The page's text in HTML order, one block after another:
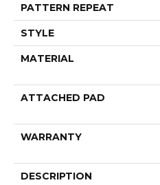
PATTERN REPEAT
STYLE
MATERIAL
ATTACHED PAD
WARRANTY
DESCRIPTION